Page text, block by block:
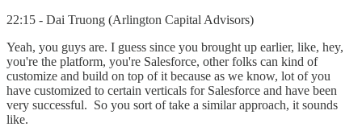
22:15 - Dai Truong (Arlington Capital Advisors)
Yeah, you guys are. I guess since you brought up earlier, like, hey,
you're the platform, you're Salesforce, other folks can kind of
customize and build on top of it because as we know, lot of you
have customized to certain verticals for Salesforce and have been
very successful. So you sort of take a similar approach, it sounds
like.